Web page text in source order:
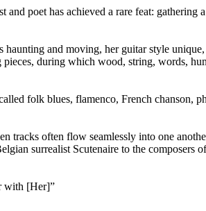
poet has achieved a rare feat:
and moving, her guitar style
during which wood, string, words,
folk blues, flamenco, French chanson,
tracks often flow seamlessly into one
surrealist Scutenaire to the
with [Her]”